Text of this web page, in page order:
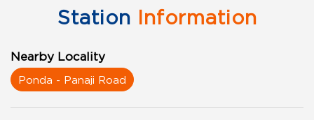
Station Information
Nearby Locality
Ponda - Panaji Road